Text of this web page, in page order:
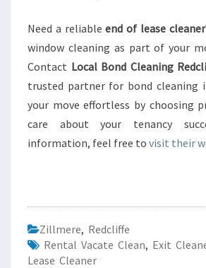
Need a reliableend of lease cleaner
window cleaning as part of your
Contact Local Bond Cleaning
trusted partner for bond cleaning
your move effortless by choosing
care about your tenancy
information, feel free to visit their
Zillmere, Redcliffe
Rental Vacate Clean, Exit
Lease Cleaner